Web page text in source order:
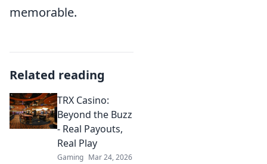
memorable.
Related reading
TRX Casino:
Beyond the Buzz
- Real Payouts,
Real Play
Gaming Mar 24, 2026